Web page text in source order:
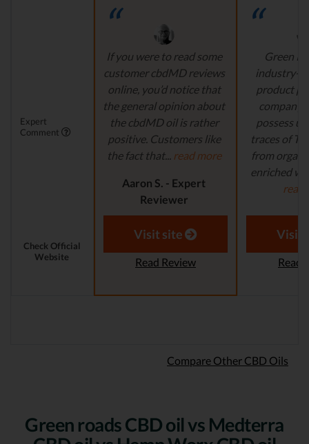
Expert
Comment
If you were to read some
customer cbdMD reviews
online, you’d notice that
the general opinion about
the cbdMD oil is rather
positive. Customers like
the fact that... read more
Aaron S. - Expert
Reviewer
Green
industry-
product
possess
traces of
from
enriched
read
Aaron
Check Official
Website
Visit site
Read Review
Visit
Read
Compare Other CBD Oils
Green roads CBD oil vs Medterra